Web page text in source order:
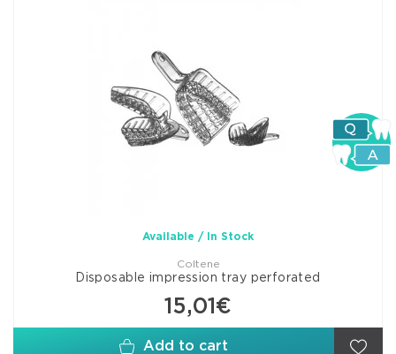
Available / In Stock
Coltene
Disposable impression tray perforated
15,01€
Add to cart